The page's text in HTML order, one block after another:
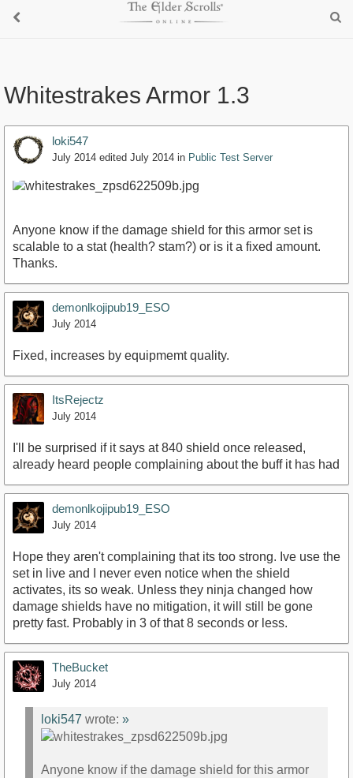
Whitestrakes Armor 1.3
loki547
July 2014 edited July 2014 in Public Test Server
Anyone know if the damage shield for this armor set is
scalable to a stat (health? stam?) or is it a fixed amount.
Thanks.
demonlkojipub19_ESO
July 2014
Fixed, increases by equipmemt quality.
ItsRejectz
July 2014
I'll be surprised if it says at 840 shield once released,
already heard people complaining about the buff it has had
demonlkojipub19_ESO
July 2014
Hope they aren't complaining that its too strong. Ive use the
set in live and I never even notice when the shield
activates, its so weak. Unless they ninja changed how
damage shields have no mitigation, it will still be gone
pretty fast. Probably in 3 of that 8 seconds or less.
TheBucket
July 2014
loki547 wrote: »
Anyone know if the damage shield for this armor